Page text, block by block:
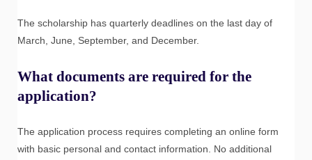
The scholarship has quarterly deadlines on the last day of
March, June, September, and December.
What documents are required for the
application?
The application process requires completing an online form
with basic personal and contact information. No additional